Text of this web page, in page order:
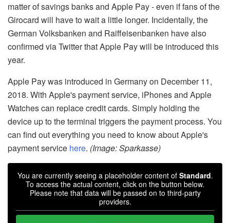
matter of savings banks and Apple Pay - even if fans of the
Girocard will have to wait a little longer. Incidentally, the
German Volksbanken and Raiffeisenbanken have also
confirmed via Twitter that Apple Pay will be introduced this
year.
Apple Pay was introduced in Germany on December 11,
2018. With Apple's payment service, iPhones and Apple
Watches can replace credit cards. Simply holding the
device up to the terminal triggers the payment process. You
can find out everything you need to know about Apple's
payment service here. (Image: Sparkasse)
You are currently seeing a placeholder content of Standard.
To access the actual content, click on the button below.
Please note that data will be passed on to third-party
providers.